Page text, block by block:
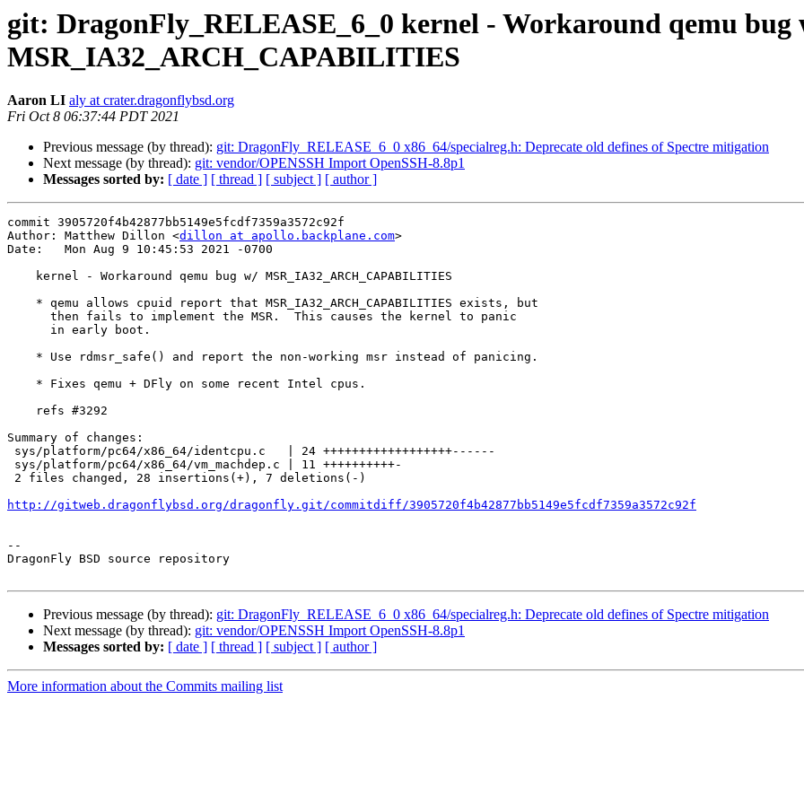
git: DragonFly_RELEASE_6_0 kernel - Workaround qemu bug
MSR_IA32_ARCH_CAPABILITIES
Aaron LI aly at crater.dragonflybsd.org
Fri Oct 8 06:37:44 PDT 2021
Previous message (by thread): git: DragonFly_RELEASE_6_0 x86_64/specialreg.h: Deprecate old defines of Spectre mitigation
Next message (by thread): git: vendor/OPENSSH Import OpenSSH-8.8p1
Messages sorted by: [ date ] [ thread ] [ subject ] [ author ]
commit 3905720f4b42877bb5149e5fcdf7359a3572c92f
Author: Matthew Dillon <dillon at apollo.backplane.com>
Date:   Mon Aug 9 10:45:53 2021 -0700
Summary of changes:
http://gitweb.dragonflybsd.org/dragonfly.git/commitdiff/3905720f4b42877bb5149e5fcdf7359a3572c92f
--
DragonFly BSD source repository
Previous message (by thread): git: DragonFly_RELEASE_6_0 x86_64/specialreg.h: Deprecate old defines of Spectre mitigation
Next message (by thread): git: vendor/OPENSSH Import OpenSSH-8.8p1
Messages sorted by: [ date ] [ thread ] [ subject ] [ author ]
More information about the Commits mailing list